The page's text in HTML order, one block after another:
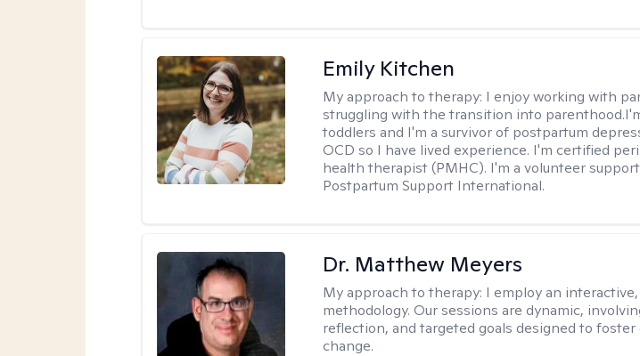
Emily Kitchen
My approach to therapy: I enjoy working with
struggling with the transition into
toddlers and I'm a survivor of postpartum
OCD so I have lived experience. I'm certified
health therapist (PMHC). I'm a volunteer
Postpartum Support International.
Dr. Matthew Meyers
My approach to therapy: I employ an
methodology. Our sessions are dynamic,
reflection, and targeted goals designed to
change.